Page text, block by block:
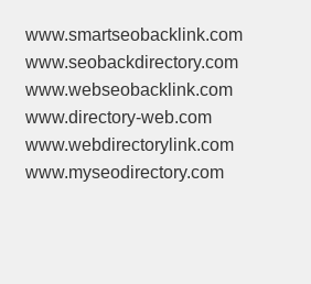
www.smartseobacklink.com
www.seobackdirectory.com
www.webseobacklink.com
www.directory-web.com
www.webdirectorylink.com
www.myseodirectory.com